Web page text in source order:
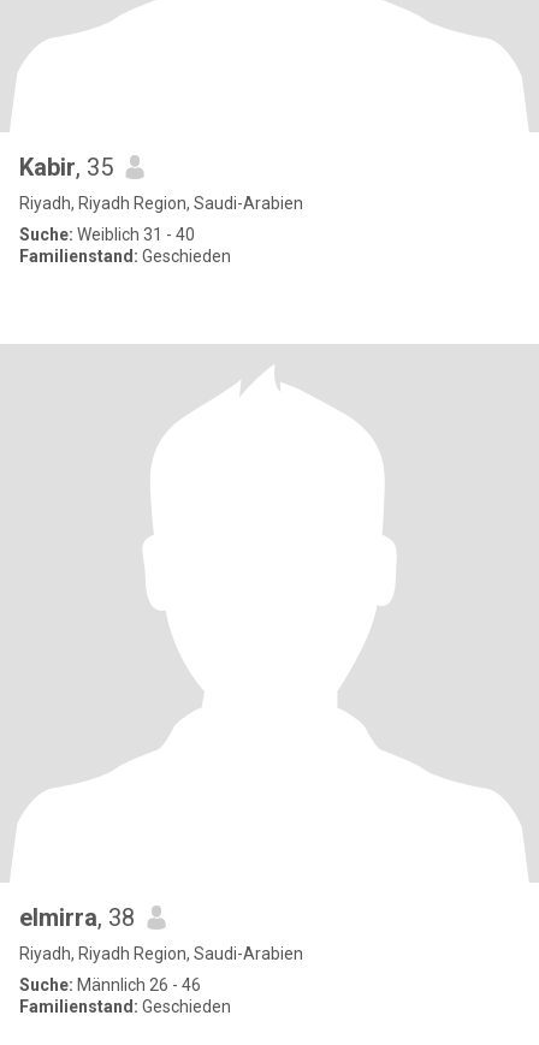
Kabir, 35
Riyadh, Riyadh Region, Saudi-Arabien
Suche: Weiblich 31 - 40
Familienstand: Geschieden
elmirra, 38
Riyadh, Riyadh Region, Saudi-Arabien
Suche: Männlich 26 - 46
Familienstand: Geschieden